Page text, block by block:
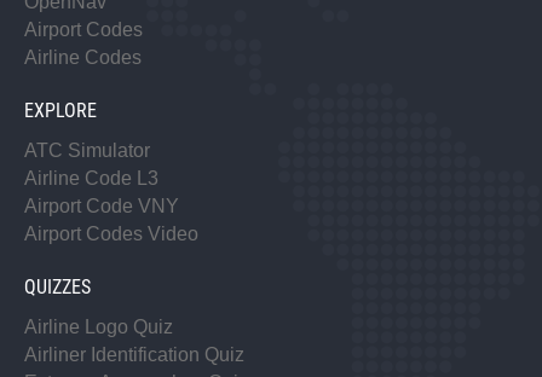
Airport Codes
Airline Codes
EXPLORE
ATC Simulator
Airline Code L3
Airport Code VNY
Airport Codes Video
QUIZZES
Airline Logo Quiz
Airliner Identification Quiz